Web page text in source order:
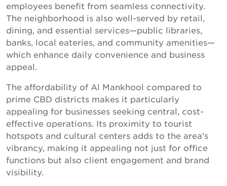
employees benefit from seamless connectivity.
The neighborhood is also well-served by retail,
dining, and essential services—public libraries,
banks, local eateries, and community amenities—
which enhance daily convenience and business
appeal.
The affordability of Al Mankhool compared to
prime CBD districts makes it particularly
appealing for businesses seeking central, cost-
effective operations. Its proximity to tourist
hotspots and cultural centers adds to the area’s
vibrancy, making it appealing not just for office
functions but also client engagement and brand
visibility.